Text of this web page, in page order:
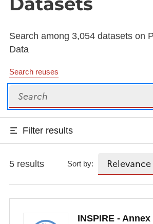
Search among 3,054 datasets on
Data
Search reuses
Search
Filter results
5 results Sort by:
INSPIRE -